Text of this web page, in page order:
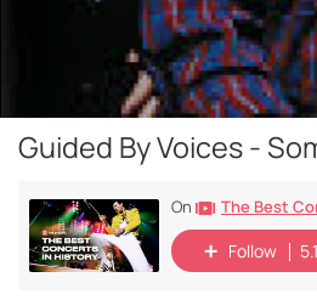
Guided By Voices -
On
Follow